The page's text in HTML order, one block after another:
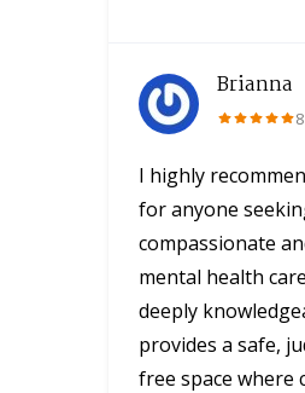
Brianna
I highly
for anyone
compassionate
mental health
deeply
provides a safe,
free space where